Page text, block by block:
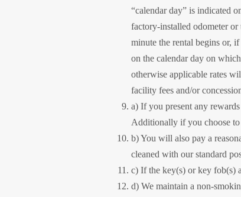
“calendar day” is indicated
factory-installed odometer
minute the rental begins or,
on the calendar day on
otherwise applicable rates
facility fees and/or
a) If you present any
Additionally if you choose to
b) You will also pay a
cleaned with our standard
c) If the key(s) or key fob(s)
d) We maintain a non-